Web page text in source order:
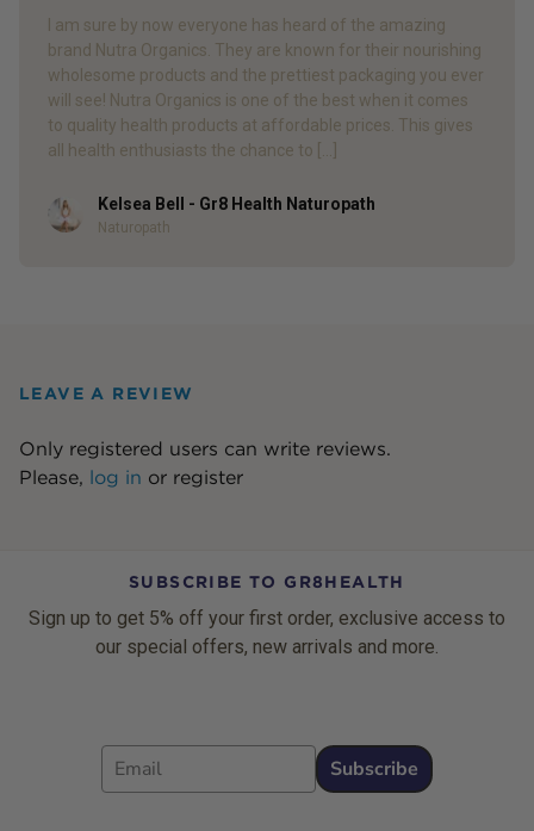
I am sure by now everyone has heard of the amazing
brand Nutra Organics. They are known for their nourishing
wholesome products and the prettiest packaging you ever
will see! Nutra Organics is one of the best when it comes
to quality health products at affordable prices. This gives
all health enthusiasts the chance to […]
AuthorKelsea Bell - Gr8 Health Naturopath
Naturopath
LEAVE A REVIEW
Only registered users can write reviews.
Please, log in or register
SUBSCRIBE TO GR8HEALTH
Sign up to get 5% off your first order, exclusive access to
our special offers, new arrivals and more.
Email
Subscribe